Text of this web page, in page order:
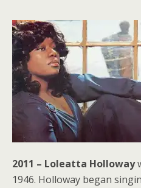
2011 – Loleatta Holloway
1946. Holloway began